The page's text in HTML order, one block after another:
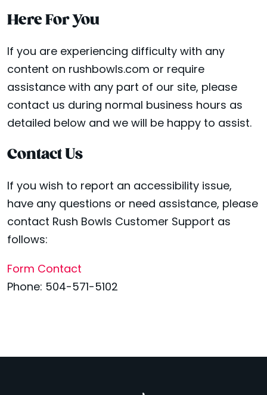
Here For You
If you are experiencing difficulty with any
content on rushbowls.com or require
assistance with any part of our site, please
contact us during normal business hours as
detailed below and we will be happy to assist.
Contact Us
If you wish to report an accessibility issue,
have any questions or need assistance, please
contact Rush Bowls Customer Support as
follows:
Form Contact
Phone: 504-571-5102